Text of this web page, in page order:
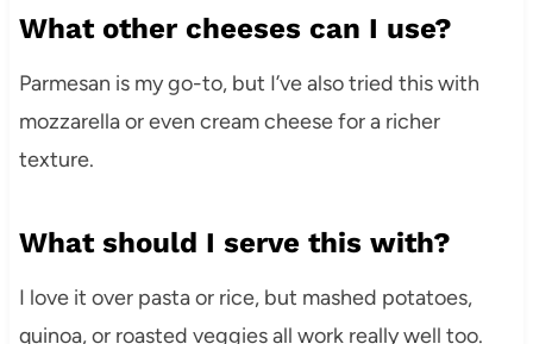
What other cheeses can I use?
Parmesan is my go-to, but I’ve also tried this with
mozzarella or even cream cheese for a richer
texture.
What should I serve this with?
I love it over pasta or rice, but mashed potatoes,
quinoa, or roasted veggies all work really well too.